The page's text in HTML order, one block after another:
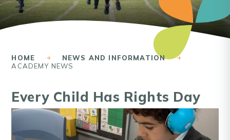
HOME
NEWS AND INFORMATION
ACADEMY NEWS
Every Child Has Rights Day